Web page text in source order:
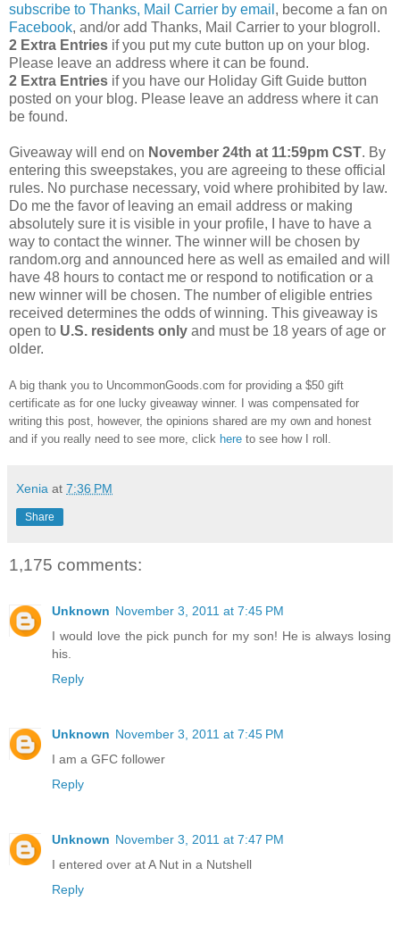
subscribe to Thanks, Mail Carrier by email , become a fan on
Facebook, and/or add Thanks, Mail Carrier to your blogroll.
2 Extra Entries if you put my cute button up on your blog.
Please leave an address where it can be found.
2 Extra Entries if you have our Holiday Gift Guide button
posted on your blog. Please leave an address where it can
be found.
Giveaway will end on November 24th at 11:59pm CST. By
entering this sweepstakes, you are agreeing to these official
rules. No purchase necessary, void where prohibited by law.
Do me the favor of leaving an email address or making
absolutely sure it is visible in your profile, I have to have a
way to contact the winner. The winner will be chosen by
random.org and announced here as well as emailed and will
have 48 hours to contact me or respond to notification or a
new winner will be chosen. The number of eligible entries
received determines the odds of winning. This giveaway is
open to U.S. residents only and must be 18 years of age or
older.
A big thank you to UncommonGoods.com for providing a $50 gift
certificate as for one lucky giveaway winner. I was compensated for
writing this post, however, the opinions shared are my own and honest
and if you really need to see more, click here to see how I roll.
Xenia at 7:36 PM
Share
1,175 comments:
Unknown November 3, 2011 at 7:45 PM
I would love the pick punch for my son! He is always losing
his.
Reply
Unknown November 3, 2011 at 7:45 PM
I am a GFC follower
Reply
Unknown November 3, 2011 at 7:47 PM
I entered over at A Nut in a Nutshell
Reply